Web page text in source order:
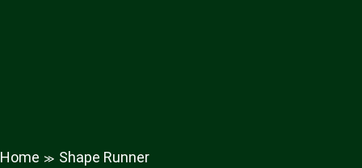
Home ≫ Shape Runner